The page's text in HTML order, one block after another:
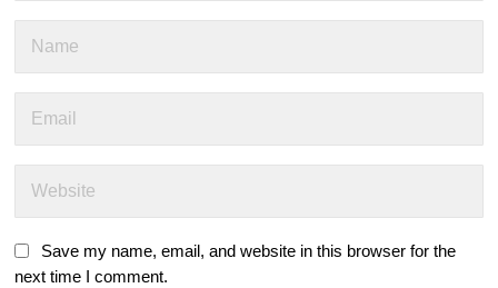
Save my name, email, and website in this browser for the
next time I comment.